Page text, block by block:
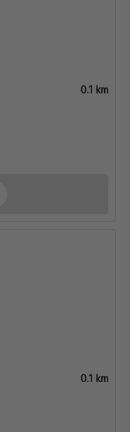
0.1 km
0.1 km